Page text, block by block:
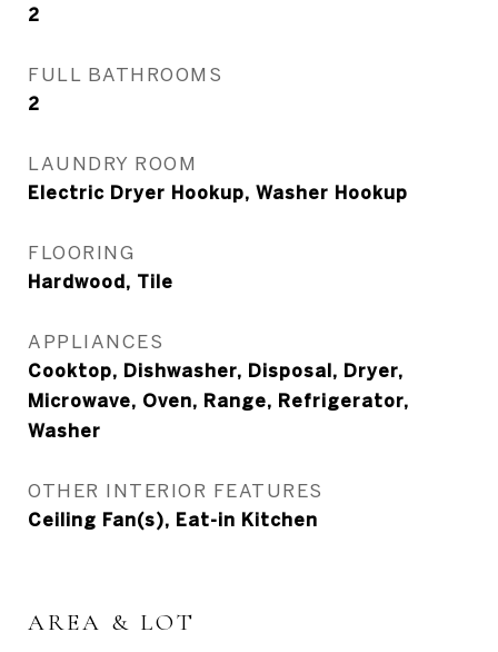
2
FULL BATHROOMS
2
LAUNDRY ROOM
Electric Dryer Hookup, Washer Hookup
FLOORING
Hardwood, Tile
APPLIANCES
Cooktop, Dishwasher, Disposal, Dryer,
Microwave, Oven, Range, Refrigerator,
Washer
OTHER INTERIOR FEATURES
Ceiling Fan(s), Eat-in Kitchen
AREA & LOT